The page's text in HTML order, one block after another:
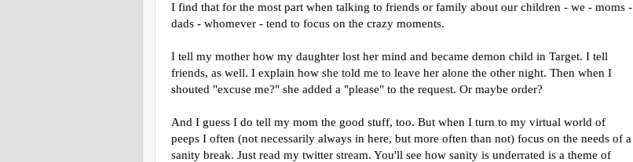
I find that for the most part when talking to friends or family about our children - we - moms -
dads - whomever - tend to focus on the crazy moments.
I tell my mother how my daughter lost her mind and became demon child in Target. I tell
friends, as well. I explain how she told me to leave her alone the other night. Then when I
shouted "excuse me?" she added a "please" to the request. Or maybe order?
And I guess I do tell my mom the good stuff, too. But when I turn to my virtual world of
peeps I often (not necessarily always in here, but more often than not) focus on the needs of a
sanity break. Just read my twitter stream. You'll see how sanity is underrated is a theme of